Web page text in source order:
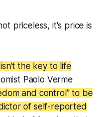
priceless, it's price is
the key to life
Paolo Verme
and control” to be
of self-reported